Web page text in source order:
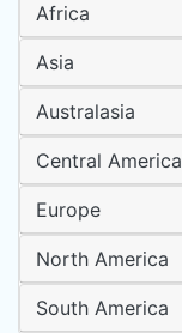
Africa
Asia
Australasia
Central America
Europe
North America
South America